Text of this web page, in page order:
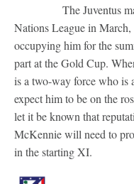
The Juventus
Nations League in
occupying him for the
part at the Gold Cup.
is a two-way force who is
expect him to be on the
let it be known that
McKennie will need to
in the starting XI.